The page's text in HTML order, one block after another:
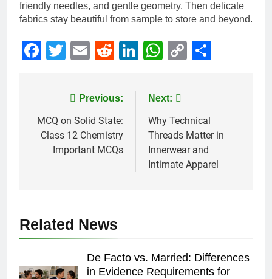
friendly needles, and gentle geometry. Then delicate
fabrics stay beautiful from sample to store and beyond.
Facebook
Twitter
EmailRedditLinkedIn
WhatsApp
Copy
navigation
Previous:
MCQ on Solid State:
Class 12 Chemistry
Important MCQs
Next:
Why Technical
Threads Matter in
Innerwear and
Intimate Apparel
Related News
De Facto vs. Married: Differences
in Evidence Requirements for